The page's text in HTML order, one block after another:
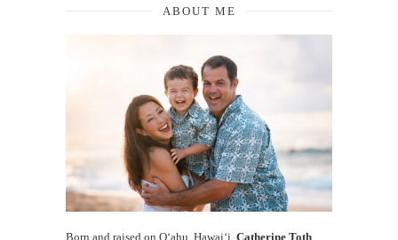
ABOUT ME
Born and raised on O‘ahu, Hawaiʻi, Catherine Toth